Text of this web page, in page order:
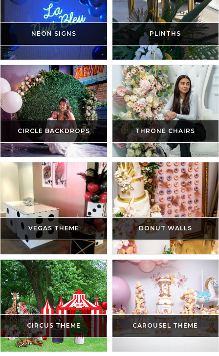
NEON SIGNS PLINTHS
CIRCLE BACKDROPS THRONE CHAIRS
VEGAS THEME DONUT WALLS
CIRCUS THEME CAROUSEL THEME